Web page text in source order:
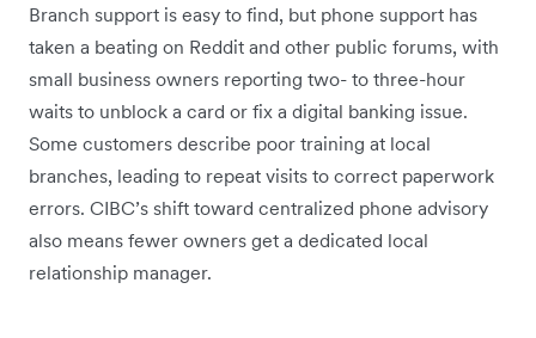
Branch support is easy to find, but phone support has
taken a beating on Reddit and other public forums, with
small business owners reporting two- to three-hour
waits to unblock a card or fix a digital banking issue.
Some customers describe poor training at local
branches, leading to repeat visits to correct paperwork
errors. CIBC’s shift toward centralized phone advisory
also means fewer owners get a dedicated local
relationship manager.